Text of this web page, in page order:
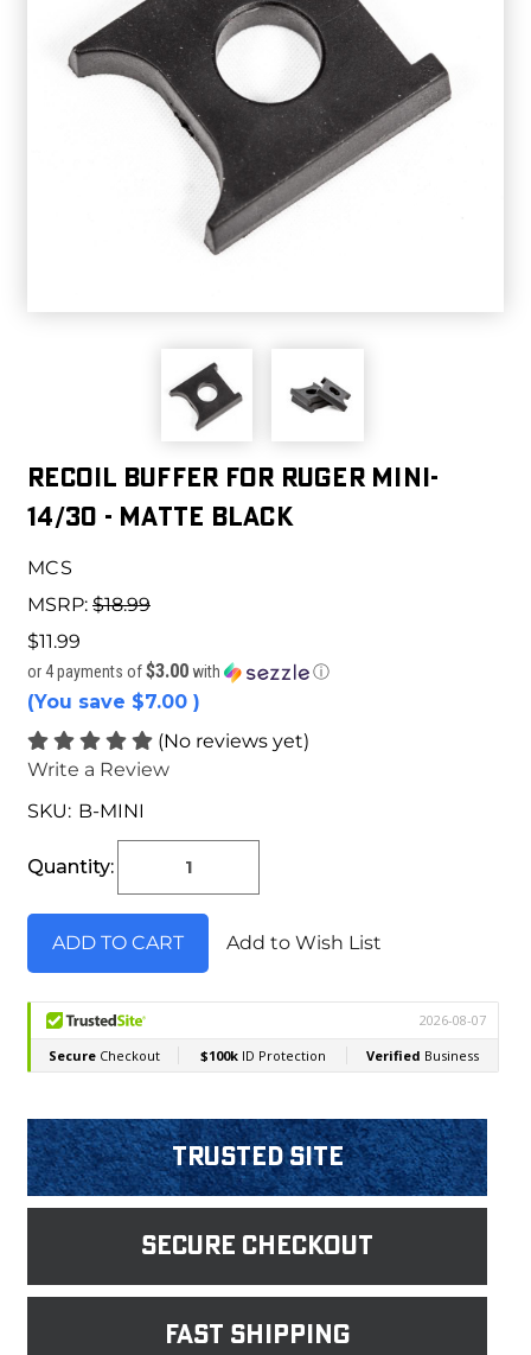
Recoil Buffer For Ruger Mini-
14/30 - Matte black
MCS
MSRP: $18.99
$11.99
or 4 payments of$3.00 with ⓘ
(You save $7.00 )
(No reviews yet)
Write a Review
SKU: B-MINI
Stock:
Quantity:
Add to Wish List
Trusted Site
Secure Checkout
fast shipping